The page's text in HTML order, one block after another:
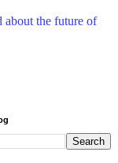
about the future of